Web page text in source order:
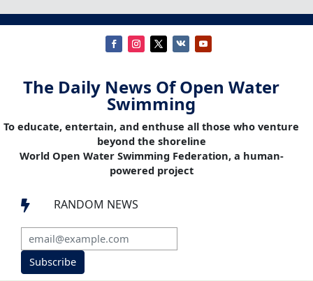
The Daily News Of Open Water
Swimming
To educate, entertain, and enthuse all those who venture
beyond the shoreline
World Open Water Swimming Federation, a human-
powered project
 RANDOM NEWS
Subscribe